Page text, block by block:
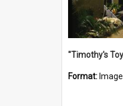
Format: Image